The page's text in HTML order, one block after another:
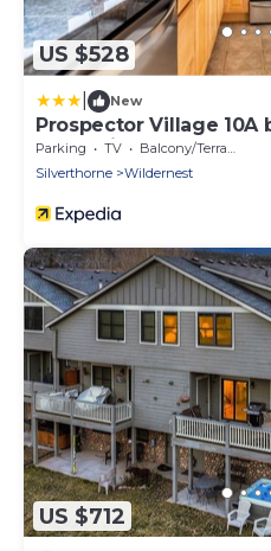
US $528
New
Prospector Village 10A
Mountain Retreats
Parking TV
Balcony/Terrace
Silverthorne
Wildernest
US $712